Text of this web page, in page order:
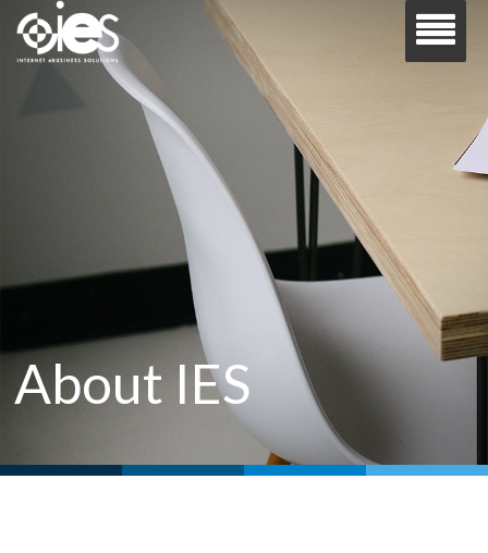
About IES
Your trusted partner for all things Microsoft